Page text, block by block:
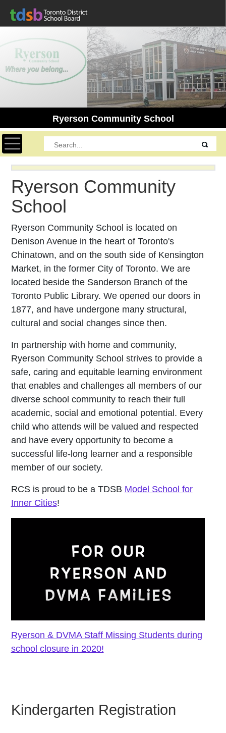
Ryerson Community School
Toggle navigation
Ryerson Community
School
Ryerson Community School is located on
Denison Avenue in the heart of Toronto's
Chinatown, and on the south side of Kensington
Market, in the former City of Toronto. We are
located beside the Sanderson Branch of the
Toronto Public Library. We opened our doors in
1877, and have undergone many structural,
cultural and social changes since then.
In partnership with home and community,
Ryerson Community School strives to provide a
safe, caring and equitable learning environment
that enables and challenges all members of our
diverse school community to reach their full
academic, social and emotional potential. Every
child who attends will be valued and respected
and have every opportunity to become a
successful life-long learner and a responsible
member of our society.
RCS is proud to be a TDSB Model School for
Inner Cities!
Ryerson & DVMA Staff Missing Students during
school closure in 2020!
Kindergarten Registration